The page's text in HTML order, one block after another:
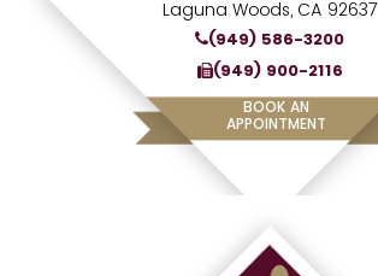
Laguna Woods, CA 92637
(949) 586-3200
(949) 900-2116
BOOK AN
APPOINTMENT